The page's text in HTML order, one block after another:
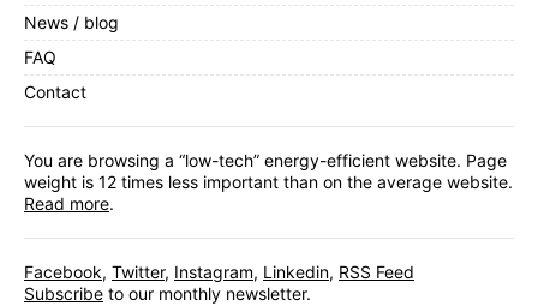
News / blog
FAQ
Contact
You are browsing a “low-tech” energy-efficient website. Page
weight is 12 times less important than on the average website.
Read more.
Facebook, Twitter, Instagram, Linkedin, RSS Feed
Subscribe to our monthly newsletter.